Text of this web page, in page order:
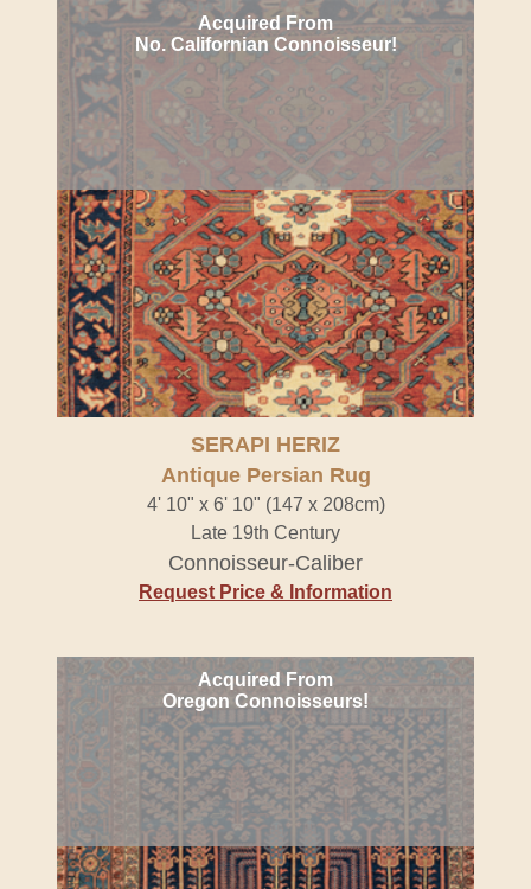
Acquired From
No. Californian Connoisseur!
SERAPI HERIZ
Antique Persian Rug
4' 10" x 6' 10" (147 x 208cm)
Late 19th Century
Connoisseur-Caliber
Request Price & Information
Acquired From
Oregon Connoisseurs!